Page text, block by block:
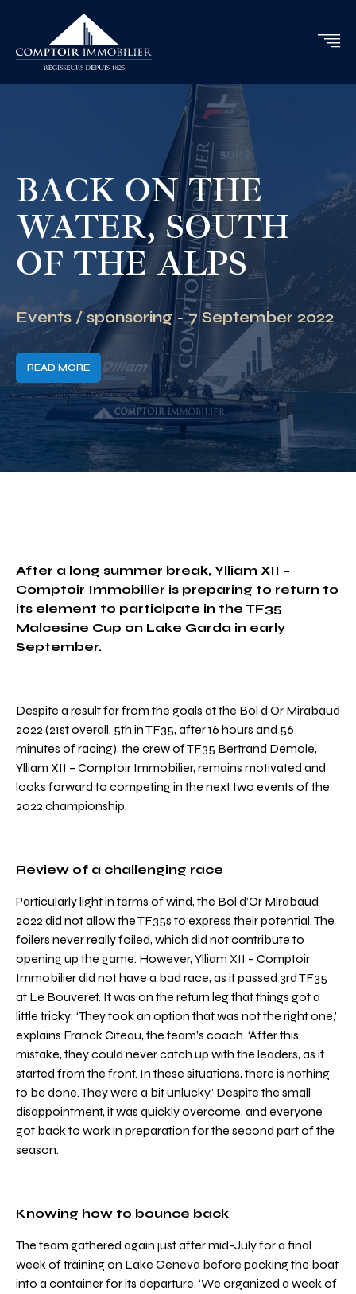
BACK ON THE
WATER, SOUTH
OF THE ALPS
Events / sponsoring - 7 September 2022
READ MORE
After a long summer break, Ylliam XII –
Comptoir Immobilier is preparing to return to
its element to participate in the TF35
Malcesine Cup on Lake Garda in early
September.
Despite a result far from the goals at the Bol d’Or Mirabaud
2022 (21st overall, 5th in TF35, after 16 hours and 56
minutes of racing), the crew of TF35 Bertrand Demole,
Ylliam XII – Comptoir Immobilier, remains motivated and
looks forward to competing in the next two events of the
2022 championship.
Review of a challenging race
Particularly light in terms of wind, the Bol d’Or Mirabaud
2022 did not allow the TF35s to express their potential. The
foilers never really foiled, which did not contribute to
opening up the game. However, Ylliam XII – Comptoir
Immobilier did not have a bad race, as it passed 3rd TF35
at Le Bouveret. It was on the return leg that things got a
little tricky: ‘They took an option that was not the right one,’
explains Franck Citeau, the team’s coach. ‘After this
mistake, they could never catch up with the leaders, as it
started from the front. In these situations, there is nothing
to be done. They were a bit unlucky.’ Despite the small
disappointment, it was quickly overcome, and everyone
got back to work in preparation for the second part of the
season.
Knowing how to bounce back
The team gathered again just after mid-July for a final
week of training on Lake Geneva before packing the boat
into a container for its departure. ‘We organized a week of